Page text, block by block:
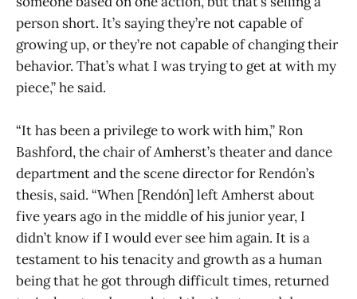
person short. It’s saying they’re not capable of
growing up, or they’re not capable of changing their
behavior. That’s what I was trying to get at with my
piece,” he said.
“It has been a privilege to work with him,” Ron
Bashford, the chair of Amherst’s theater and dance
department and the scene director for Rendón’s
thesis, said. “When [Rendón] left Amherst about
five years ago in the middle of his junior year, I
didn’t know if I would ever see him again. It is a
testament to his tenacity and growth as a human
being that he got through difficult times, returned